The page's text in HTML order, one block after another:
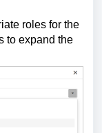
roles for the
to expand the